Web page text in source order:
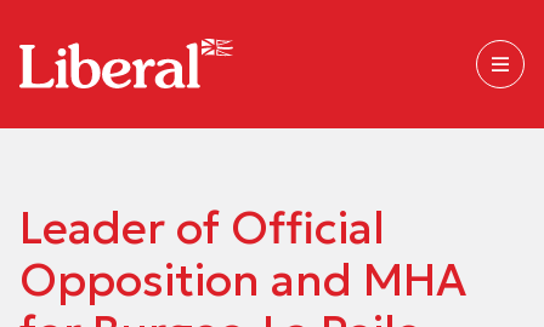
Leader of Official
Opposition and MHA